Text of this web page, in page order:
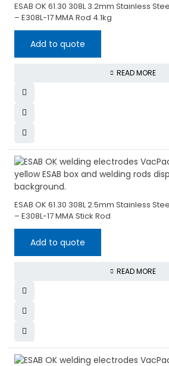
ESAB OK 61.30 308L 3.2mm Stainless
– E308L-17 MMA Rod 4.1kg
Add to quote
READ MORE
ESAB OK 61.30 308L 2.5mm Stainless
– E308L-17 MMA Stick Rod
Add to quote
READ MORE